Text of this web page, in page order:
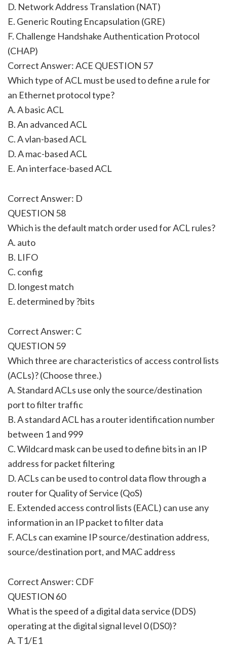
D. Network Address Translation (NAT)
E. Generic Routing Encapsulation (GRE)
F. Challenge Handshake Authentication Protocol
(CHAP)
Correct Answer: ACE QUESTION 57
Which type of ACL must be used to define a rule for
an Ethernet protocol type?
A. A basic ACL
B. An advanced ACL
C. A vlan-based ACL
D. A mac-based ACL
E. An interface-based ACL
Correct Answer: D
QUESTION 58
Which is the default match order used for ACL rules?
A. auto
B. LIFO
C. config
D. longest match
E. determined by ?bits
Correct Answer: C
QUESTION 59
Which three are characteristics of access control lists
(ACLs)? (Choose three.)
A. Standard ACLs use only the source/destination
port to filter traffic
B. A standard ACL has a router identification number
between 1 and 999
C. Wildcard mask can be used to define bits in an IP
address for packet filtering
D. ACLs can be used to control data flow through a
router for Quality of Service (QoS)
E. Extended access control lists (EACL) can use any
information in an IP packet to filter data
F. ACLs can examine IP source/destination address,
source/destination port, and MAC address
Correct Answer: CDF
QUESTION 60
What is the speed of a digital data service (DDS)
operating at the digital signal level 0 (DS0)?
A. T1/E1